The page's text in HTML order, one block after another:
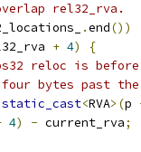
rel32_rva.
.end())
+ 4)
{
reloc is
bytes past the
static_cast<RVA>(p
4) - current_rva;